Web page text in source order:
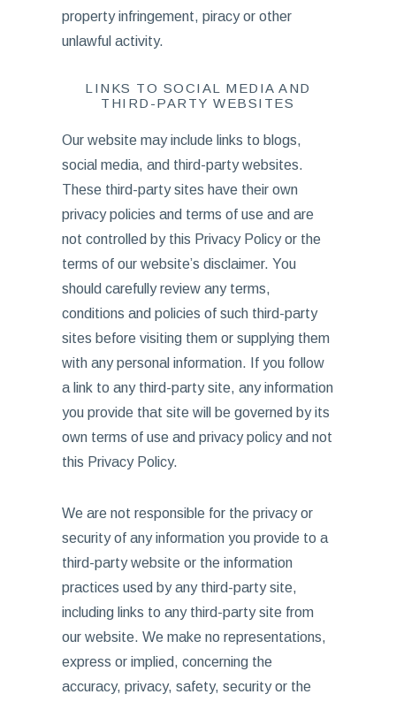
property infringement, piracy or other
unlawful activity.
LINKS TO SOCIAL MEDIA AND
THIRD-PARTY WEBSITES
Our website may include links to blogs,
social media, and third-party websites.
These third-party sites have their own
privacy policies and terms of use and are
not controlled by this Privacy Policy or the
terms of our website’s disclaimer. You
should carefully review any terms,
conditions and policies of such third-party
sites before visiting them or supplying them
with any personal information. If you follow
a link to any third-party site, any information
you provide that site will be governed by its
own terms of use and privacy policy and not
this Privacy Policy.
We are not responsible for the privacy or
security of any information you provide to a
third-party website or the information
practices used by any third-party site,
including links to any third-party site from
our website. We make no representations,
express or implied, concerning the
accuracy, privacy, safety, security or the